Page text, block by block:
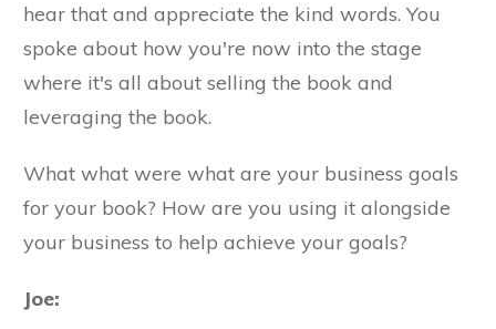
hear that and appreciate the kind words. You
spoke about how you're now into the stage
where it's all about selling the book and
leveraging the book.
What what were what are your business goals
for your book? How are you using it alongside
your business to help achieve your goals?
Joe: